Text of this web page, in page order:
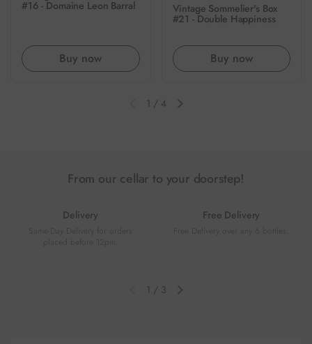
#16 - Domaine Leon Barral
Buy now
Vintage Sommelier's Box
#21 - Double Happiness
Buy now
Previous slideNext slide
1 / 4
From our cellar to your doorstep!
Delivery Free Delivery
Previous slideNext slide
1 / 3